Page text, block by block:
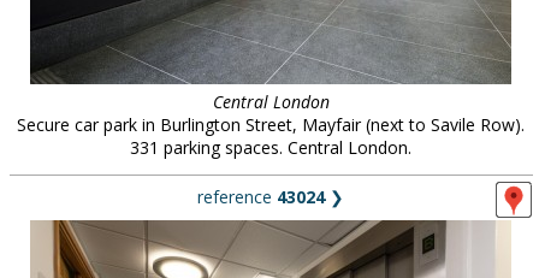
Central London
Secure car park in Burlington Street, Mayfair (next to Savile Row).
331 parking spaces. Central London.
reference 43024❯